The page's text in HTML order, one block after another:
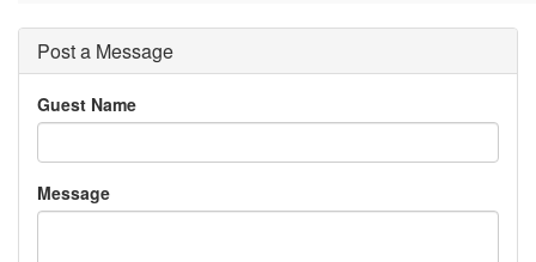
Post a Message
Guest Name
Message